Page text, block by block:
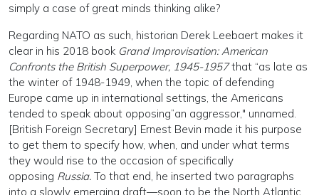
simply a case of great minds thinking alike?
Regarding NATO as such, historian Derek Leebaert makes it
clear in his 2018 book Grand Improvisation: American
Confronts the British Superpower, 1945-1957that “as late as
the winter of 1948-1949, when the topic of defending
Europe came up in international settings, the Americans
tended to speak about opposing”an aggressor," unnamed.
[British Foreign Secretary] Ernest Bevin made it his purpose
to get them to specify how, when, and under what terms
they would rise to the occasion of specifically
opposing Russia. To that end, he inserted two paragraphs
into a slowly emerging draft—soon to be the North Atlantic